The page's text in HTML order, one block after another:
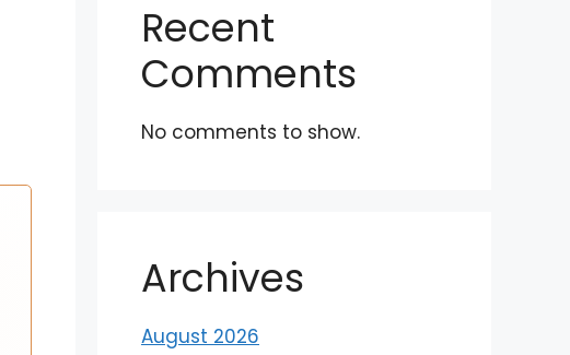
Recent
Comments
No comments to show.
Archives
August 2026